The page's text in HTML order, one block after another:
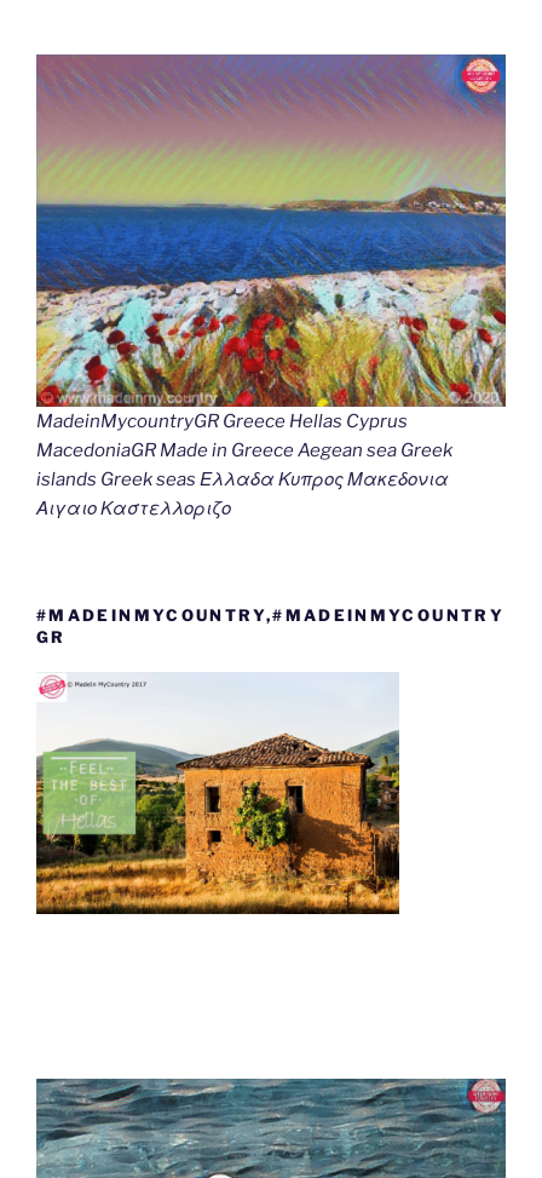
MadeinMycountryGR Greece Hellas Cyprus
MacedoniaGR Made in Greece Aegean sea Greek
islands Greek seas Ελλαδα Κυπρος Μακεδονια
Αιγαιο Καστελλοριζο
#MADEINMYCOUNTRY,#MADEINMYCOUNTRY
GR